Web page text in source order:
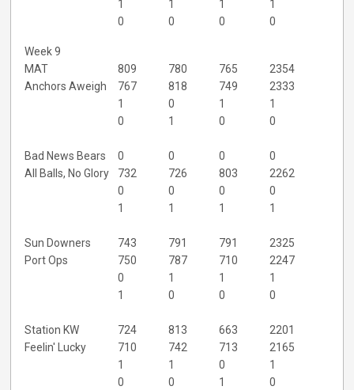
1 1 1
1
0
0 0 0
Week 9
MAT
809 780 765
2354
Anchors Aweigh
767 818 749
2333
1
0 1
1
0
1 0 0
Bad News Bears 0 0 0
0
All Balls, No Glory
732 726 803
2262
0
0 0
0
1
1 1 1
Sun Downers 743 791 791
2325
Port Ops
750 787 710
2247
0
1 1
1
1
0 0 0
Station KW 724 813 663
2201
Feelin' Lucky
710 742 713
2165
1
1 0
1
0
0 1 0